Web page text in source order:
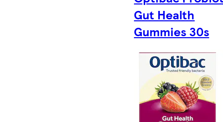
Gut Health
Gummies 30s